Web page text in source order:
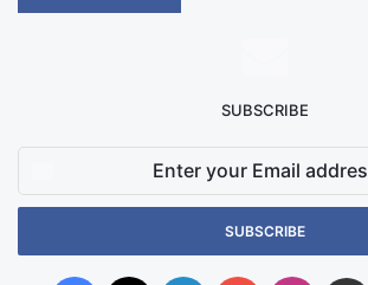
SUBSCRIBE
Email